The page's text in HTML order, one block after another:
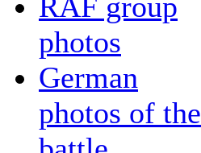
photos
German
photos of the